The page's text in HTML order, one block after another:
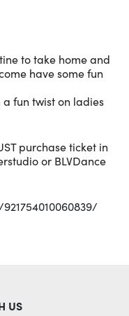
to take home and
have some fun
a fun twist on ladies
purchase ticket in
or BLVDance
US